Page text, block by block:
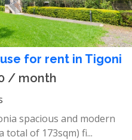
for rent in Tigoni
/ month
spacious and modern
total of 173sqm) fi...